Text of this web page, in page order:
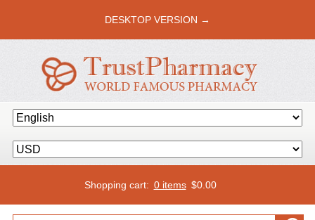
DESKTOP VERSION →
Shopping cart: 0 items $0.00